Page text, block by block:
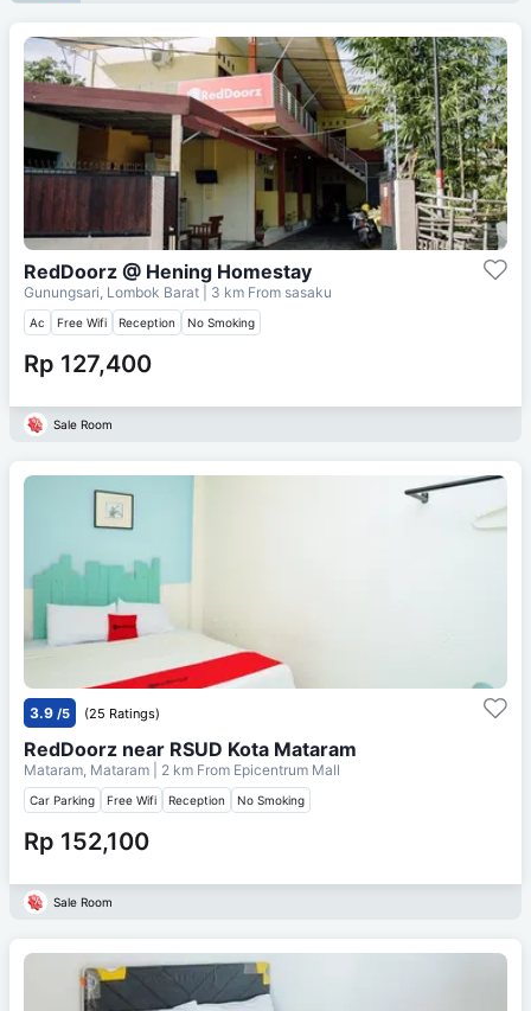
RedDoorz @ Hening Homestay
Gunungsari, Lombok Barat | 3 km From sasaku
Ac Free Wifi Reception No Smoking
Rp 127,400
Sale Room
3.9 /5 (25 Ratings)
RedDoorz near RSUD Kota Mataram
Mataram, Mataram | 2 km From Epicentrum Mall
Car Parking Free Wifi Reception No Smoking
Rp 152,100
Sale Room